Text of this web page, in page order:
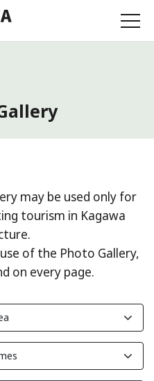
may be used only for
tourism in Kagawa
of the Photo Gallery,
on every page.